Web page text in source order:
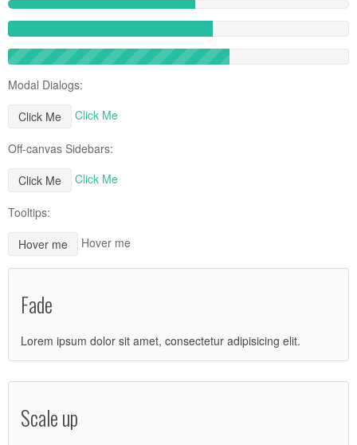
Modal Dialogs:
Click Me
Click Me
Off-canvas Sidebars:
Click Me
Click Me
Tooltips:
Hover me
Hover me
Fade
Lorem ipsum dolor sit amet, consectetur adipisicing elit.
Scale up